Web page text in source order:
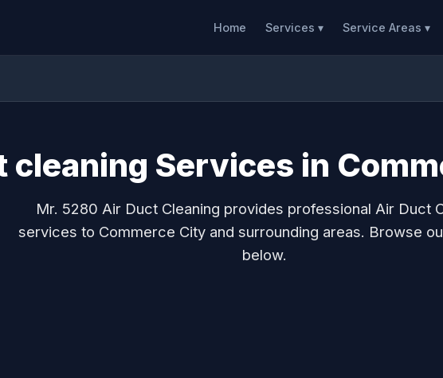
Home Services ▾ Service Areas ▾
cleaning Services in
Mr. 5280 Air Duct Cleaning provides professional Air Duct
services to Commerce City and surrounding areas. Browse
below.